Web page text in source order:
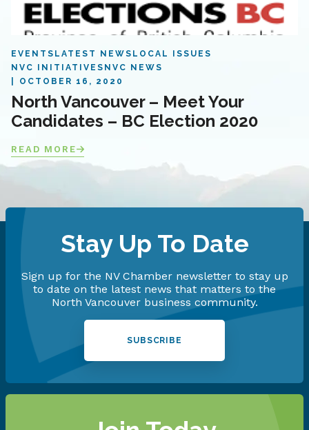
EVENTS LATEST NEWS LOCAL ISSUES
NVC INITIATIVES NVC NEWS
OCTOBER 16, 2020
North Vancouver – Meet Your
Candidates – BC Election 2020
READ MORE
Stay Up To Date
Sign up for the NV Chamber newsletter to stay up
to date on the latest news that matters to the
North Vancouver business community.
SUBSCRIBE